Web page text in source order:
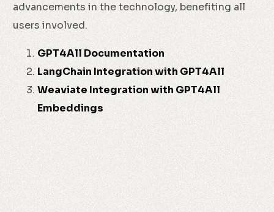
advancements in the technology, benefiting all
users involved.
GPT4All Documentation
LangChain Integration with GPT4All
Weaviate Integration with GPT4All
Embeddings